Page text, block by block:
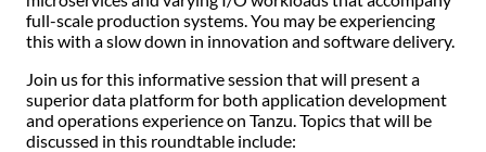
full-scale production systems. You may be experiencing
this with a slow down in innovation and software delivery.
Join us for this informative session that will present a
superior data platform for both application development
and operations experience on Tanzu. Topics that will be
discussed in this roundtable include: